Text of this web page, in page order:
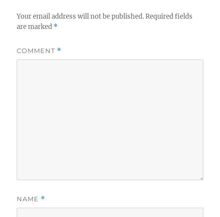
Your email address will not be published. Required fields
are marked *
COMMENT *
NAME *